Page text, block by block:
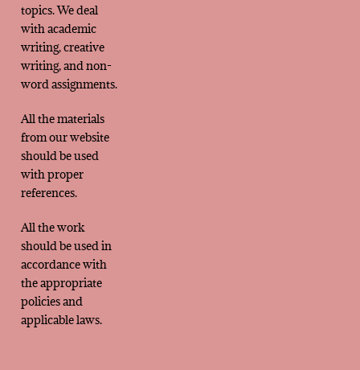
topics. We deal
with academic
writing, creative
writing, and non-
word assignments.
All the materials
from our website
should be used
with proper
references.
All the work
should be used in
accordance with
the appropriate
policies and
applicable laws.